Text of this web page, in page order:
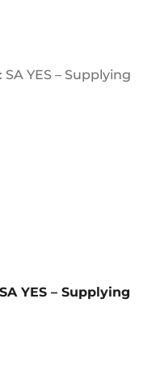
YES – Supplying